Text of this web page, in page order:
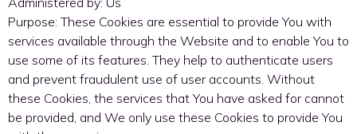
Purpose: These Cookies are essential to provide You with
services available through the Website and to enable You to
use some of its features. They help to authenticate users
and prevent fraudulent use of user accounts. Without
these Cookies, the services that You have asked for cannot
be provided, and We only use these Cookies to provide You